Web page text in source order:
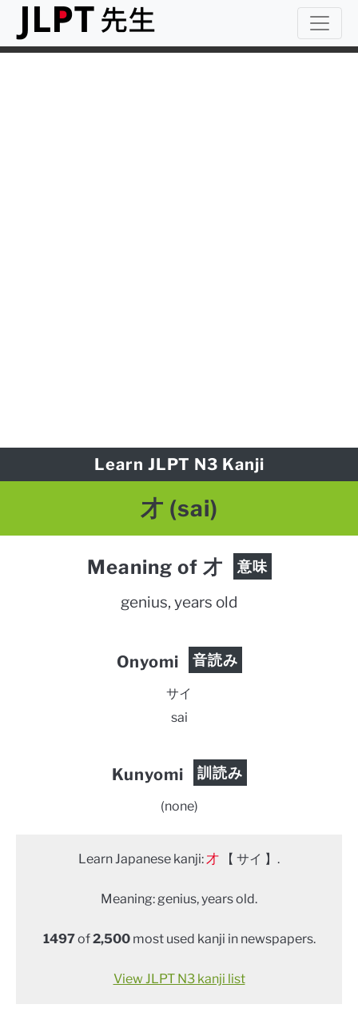
Learn JLPT N3 Kanji
才 (sai)
Meaning of 才 意味
genius, years old
Onyomi 音読み
サイ
sai
Kunyomi 訓読み
(none)
Learn Japanese kanji:才 【 サイ 】.
Meaning: genius, years old.
1497of2,500most used kanji in newspapers.
View JLPT N3 kanji list